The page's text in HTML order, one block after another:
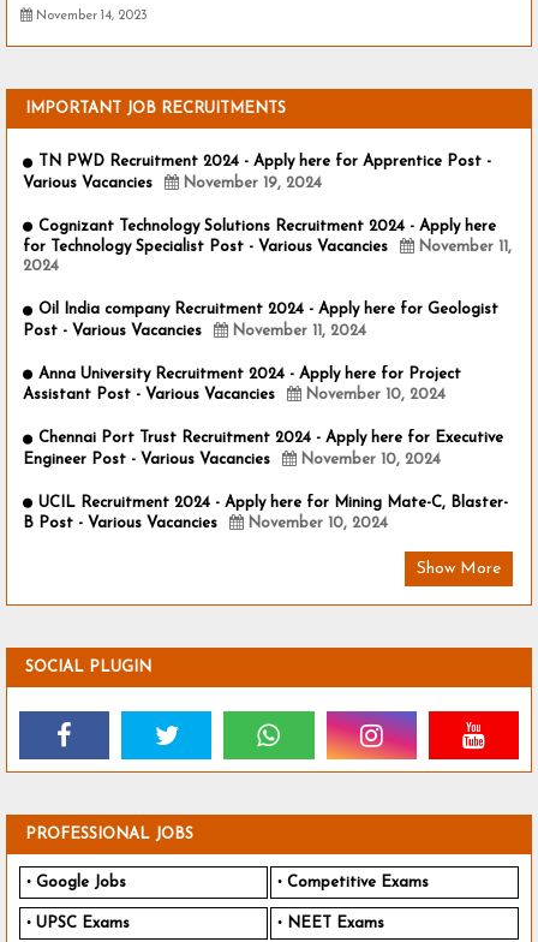
November 14, 2023
IMPORTANT JOB RECRUITMENTS
TN PWD Recruitment 2024 - Apply here for Apprentice Post -
Various Vacancies
November 19, 2024
Cognizant Technology Solutions Recruitment 2024 - Apply here
for Technology Specialist Post - Various Vacancies
November 11,
2024
Oil India company Recruitment 2024 - Apply here for Geologist
Post - Various Vacancies
November 11, 2024
Anna University Recruitment 2024 - Apply here for Project
Assistant Post - Various Vacancies
November 10, 2024
Chennai Port Trust Recruitment 2024 - Apply here for Executive
Engineer Post - Various Vacancies
November 10, 2024
UCIL Recruitment 2024 - Apply here for Mining Mate-C, Blaster-
B Post - Various Vacancies
November 10, 2024
Show More
SOCIAL PLUGIN
PROFESSIONAL JOBS
Google Jobs Competitive Exams
UPSC Exams NEET Exams